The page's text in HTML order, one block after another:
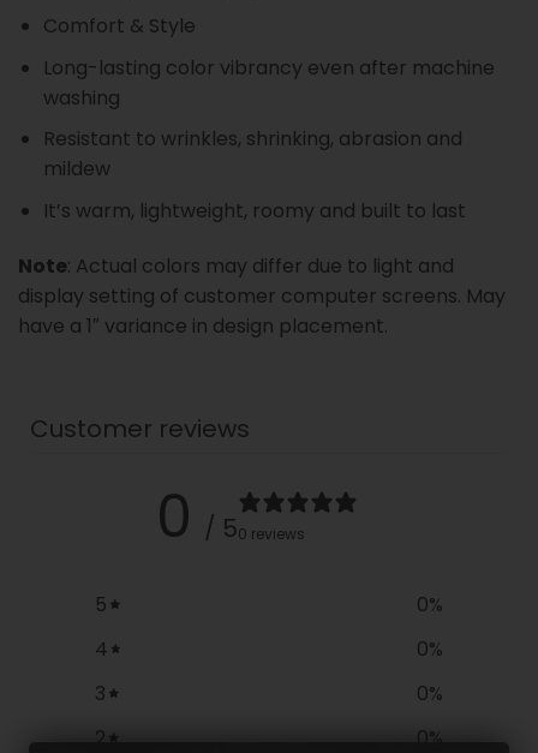
Comfort & Style
Long-lasting color vibrancy even after machine
washing
Resistant to wrinkles, shrinking, abrasion and
mildew
It’s warm, lightweight, roomy and built to last
Note: Actual colors may differ due to light and
display setting of customer computer screens. May
have a 1″ variance in design placement.
Customer reviews
0 / 50 reviews
5 0%
4
0%
3
0%
2
0%